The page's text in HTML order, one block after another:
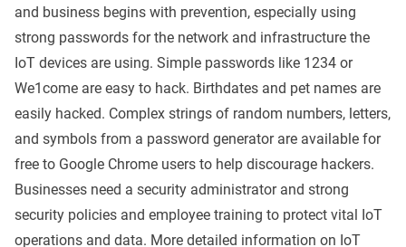
and business begins with prevention, especially using
strong passwords for the network and infrastructure the
IoT devices are using. Simple passwords like 1234 or
We1come are easy to hack. Birthdates and pet names are
easily hacked. Complex strings of random numbers, letters,
and symbols from a password generator are available for
free to Google Chrome users to help discourage hackers.
Businesses need a security administrator and strong
security policies and employee training to protect vital IoT
operations and data. More detailed information on IoT